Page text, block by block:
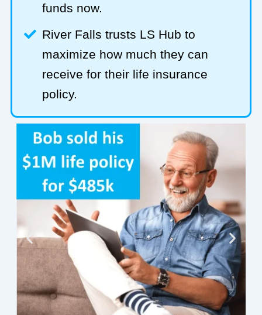
funds now.
River Falls trusts LS Hub to
maximize how much they can
receive for their life insurance
policy.